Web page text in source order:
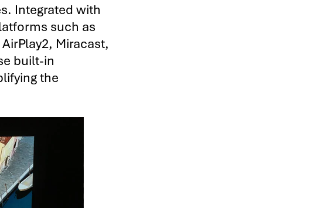
Integrated with
such as
Miracast,
built-in
the